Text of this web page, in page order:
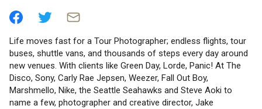
Life moves fast for a Tour Photographer; endless flights, tour
buses, shuttle vans, and thousands of steps every day around
new venues. With clients like Green Day, Lorde, Panic! At The
Disco, Sony, Carly Rae Jepsen, Weezer, Fall Out Boy,
Marshmello, Nike, the Seattle Seahawks and Steve Aoki to
name a few, photographer and creative director, Jake